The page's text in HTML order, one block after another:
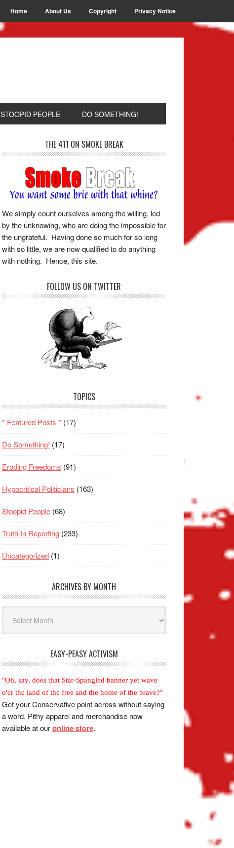
Home About Us Copyright Privacy Notice
STOOPID PEOPLE DO SOMETHING!
THE 411 ON SMOKE BREAK
We simply count ourselves among the willing, led
by the unknowing, who are doing the impossible for
the ungrateful. Having done so much for so long
with so little, we are now qualified to do anything
with nothing. Hence, this site.
FOLLOW US ON TWITTER
TOPICS
* Featured Posts * (17)
Do Something! (17)
Eroding Freedoms (91)
Hypocritical Politicians (163)
Stoopid People (68)
Truth In Reporting (233)
Uncategorized (1)
ARCHIVES BY MONTH
Month
EASY-PEASY ACTIVISM
"Oh, say, does that Star-Spangled banner yet wave
o'er the land of the free and the home of the brave?"
Get your Conservative point across without saying
a word. Pithy apparel and merchandise now
available at ouronline store.